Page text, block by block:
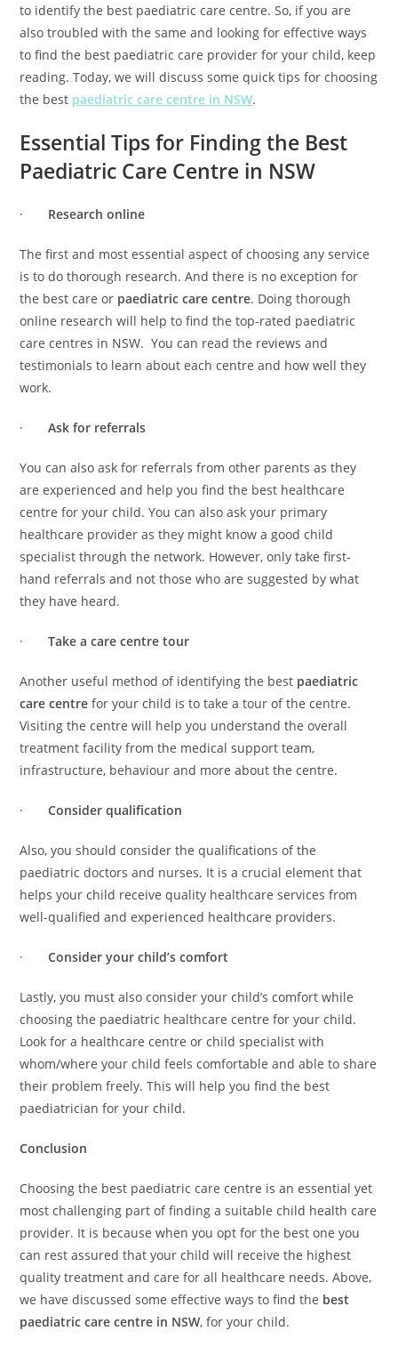
to identify the best paediatric care centre. So, if you are
also troubled with the same and looking for effective ways
to find the best paediatric care provider for your child, keep
reading. Today, we will discuss some quick tips for choosing
the best paediatric care centre in NSW.
Essential Tips for Finding the Best
Paediatric Care Centre in NSW
· Research online
The first and most essential aspect of choosing any service
is to do thorough research. And there is no exception for
the best care or paediatric care centre. Doing thorough
online research will help to find the top-rated paediatric
care centres in NSW. You can read the reviews and
testimonials to learn about each centre and how well they
work.
·Ask for referrals
You can also ask for referrals from other parents as they
are experienced and help you find the best healthcare
centre for your child. You can also ask your primary
healthcare provider as they might know a good child
specialist through the network. However, only take first-
hand referrals and not those who are suggested by what
they have heard.
·Take a care centre tour
Another useful method of identifying the best paediatric
care centrefor your child is to take a tour of the centre.
Visiting the centre will help you understand the overall
treatment facility from the medical support team,
infrastructure, behaviour and more about the centre.
·Consider qualification
Also, you should consider the qualifications of the
paediatric doctors and nurses. It is a crucial element that
helps your child receive quality healthcare services from
well-qualified and experienced healthcare providers.
·Consider your child’s comfort
Lastly, you must also consider your child’s comfort while
choosing the paediatric healthcare centre for your child.
Look for a healthcare centre or child specialist with
whom/where your child feels comfortable and able to share
their problem freely. This will help you find the best
paediatrician for your child.
Conclusion
Choosing the best paediatric care centre is an essential yet
most challenging part of finding a suitable child health care
provider. It is because when you opt for the best one you
can rest assured that your child will receive the highest
quality treatment and care for all healthcare needs. Above,
we have discussed some effective ways to find the best
paediatric care centre in NSW, for your child.